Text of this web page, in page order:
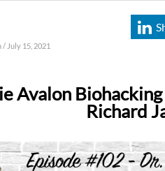
/ July 15, 2021
Avalon
Richard